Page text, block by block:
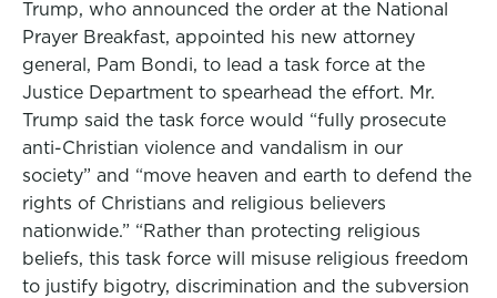
Trump, who announced the order at the National
Prayer Breakfast, appointed his new attorney
general, Pam Bondi, to lead a task force at the
Justice Department to spearhead the effort. Mr.
Trump said the task force would “fully prosecute
anti-Christian violence and vandalism in our
society” and “move heaven and earth to defend the
rights of Christians and religious believers
nationwide.” “Rather than protecting religious
beliefs, this task force will misuse religious freedom
to justify bigotry, discrimination and the subversion